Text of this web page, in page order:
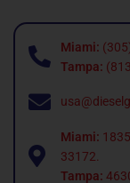
Miami:
Tampa:
Miami:
33172.
Tampa: